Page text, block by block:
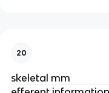
20
skeletal mm